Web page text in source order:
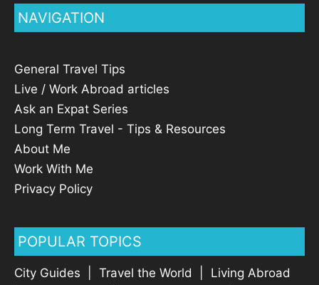
NAVIGATION
General Travel Tips
Live / Work Abroad articles
Ask an Expat Series
Long Term Travel - Tips & Resources
About Me
Work With Me
Privacy Policy
POPULAR TOPICS
City Guides Travel the World
Living Abroad